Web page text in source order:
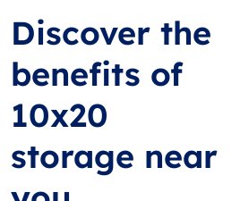
Discover the
benefits of
10x20
storage near